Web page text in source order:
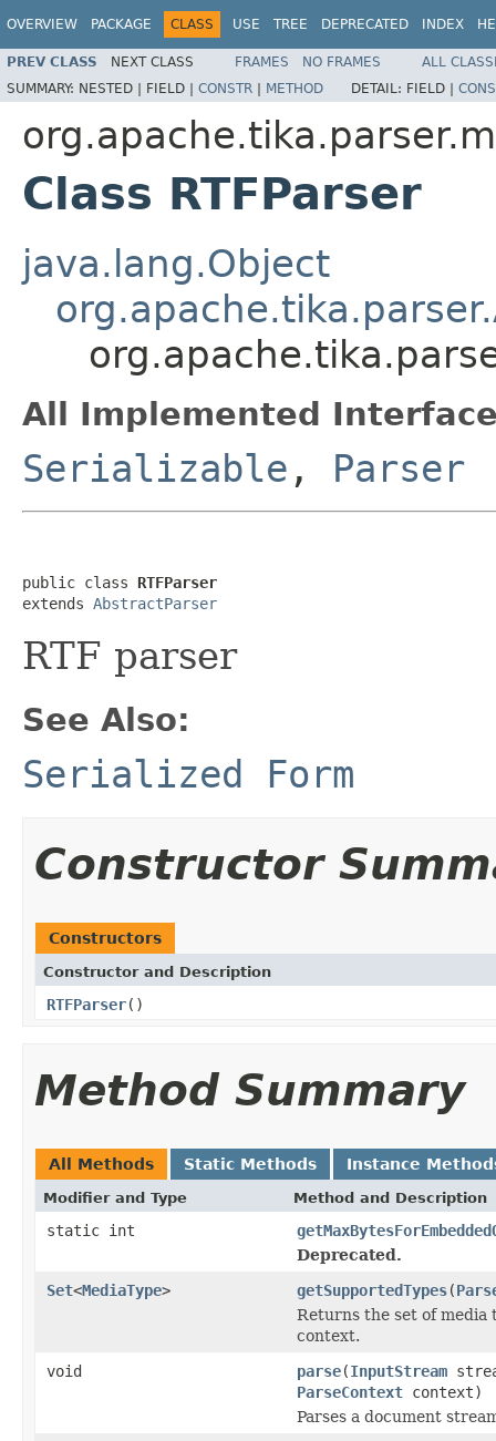
OVERVIEW PACKAGE CLASS USE TREE DEPRECATED INDEX
PREV CLASS NEXT CLASS FRAMES NO FRAMES
ALL
SUMMARY: NESTED | FIELD | CONSTR | METHOD DETAIL: FIELD |
Class RTFParser
java.lang.Object
All Implemented
Serializable , Parser
public class RTFParser
extends AbstractParser
RTF parser
See Also:
Serialized Form
Constructor
Constructors
Constructor and Description
RTFParser()
Method Summary
All Methods Static Methods Instance
Modifier and Type Method and Description
static int
Deprecated.
Set<MediaType> getSupportedTypes(
Returns the set of media
context.
void
parse(InputStream
ParseContext context)
Parses a document